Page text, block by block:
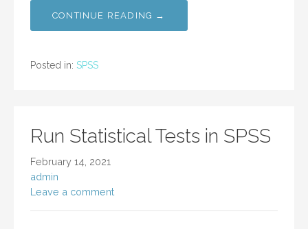
CONTINUE READING →
Posted in: SPSS
Run Statistical Tests in SPSS
February 14, 2021
admin
Leave a comment